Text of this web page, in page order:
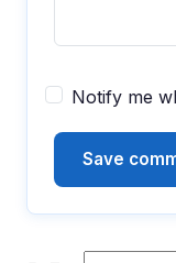
Notify me